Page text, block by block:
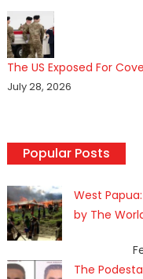
The US Exposed For
July 28, 2026
Popular Posts
West
by The
The